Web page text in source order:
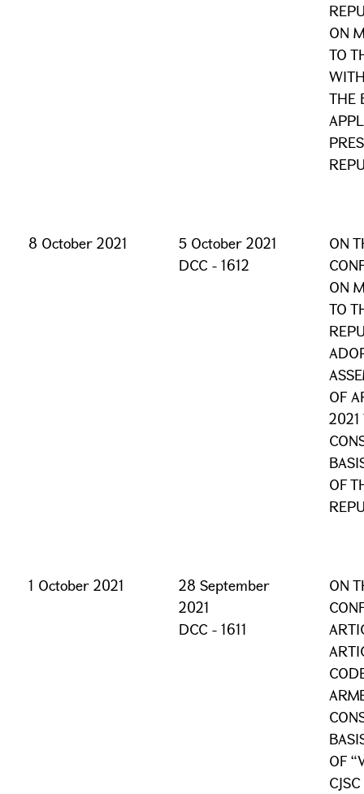
ON
TO
THE
8 October 2021
5 October 2021
DCC - 1612
ON
ON
TO
OF
2021
OF
1 October 2021
28 September
2021
DCC - 1611
ON
OF
CJSC